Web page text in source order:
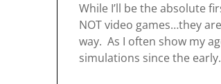
While I’ll be the absolute
NOT video games…they
way. As I often show my
simulations since the